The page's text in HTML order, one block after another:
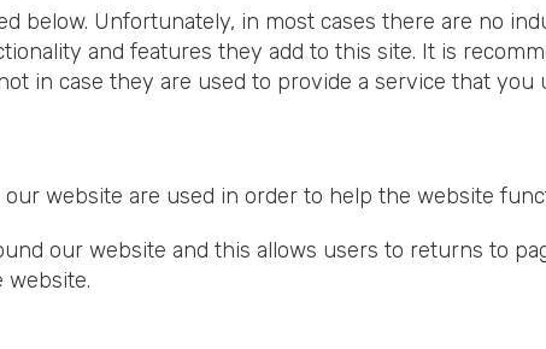
below. Unfortunately, in most cases there are no
and features they add to this site. It is
in case they are used to provide a service that you
website are used in order to help the website
our website and this allows users to returns to
website.